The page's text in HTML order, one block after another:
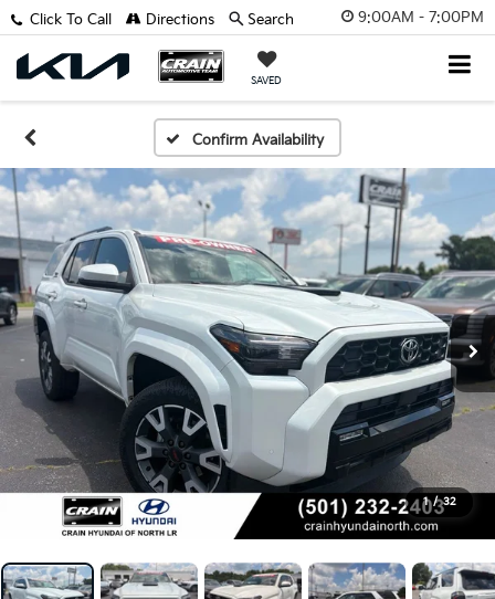
9:00AM - 7:00PM
SAVED
Click To Call Directions Search
Confirm Availability
1 / 32